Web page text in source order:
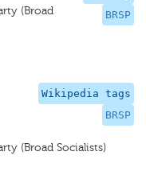
BRSP
(Broad
Wikipedia tags
BRSP
(Broad Socialists)